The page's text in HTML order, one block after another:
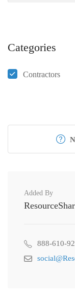
Categories
Contractors
Added By
888-610-